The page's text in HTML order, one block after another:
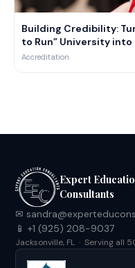
Building Credibility:
to Run” University
Accreditation
Expert
Consultants
✉
📱 +1 (925) 208-9037
Jacksonville, FL · Serving all